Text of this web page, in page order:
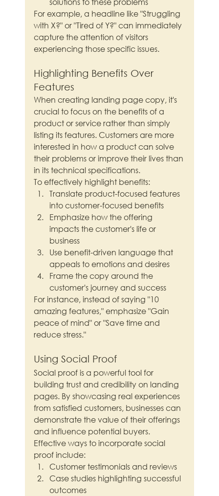
For example, a headline like "Struggling
with X?" or "Tired of Y?" can immediately
capture the attention of visitors
experiencing those specific issues.
Highlighting Benefits Over
Features
When creating landing page copy, it's
crucial to focus on the benefits of a
product or service rather than simply
listing its features. Customers are more
interested in how a product can solve
their problems or improve their lives than
in its technical specifications.
To effectively highlight benefits:
Translate product-focused features
into customer-focused benefits
Emphasize how the offering
impacts the customer's life or
business
Use benefit-driven language that
appeals to emotions and desires
Frame the copy around the
customer's journey and success
For instance, instead of saying "10
amazing features," emphasize "Gain
peace of mind" or "Save time and
reduce stress."
Using Social Proof
Social proof is a powerful tool for
building trust and credibility on landing
pages. By showcasing real experiences
from satisfied customers, businesses can
demonstrate the value of their offerings
and influence potential buyers.
Effective ways to incorporate social
proof include:
Customer testimonials and reviews
Case studies highlighting successful
outcomes